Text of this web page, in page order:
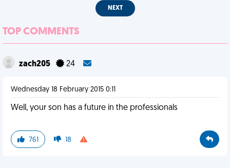
NEXT
TOP COMMENTS
zach205 24
Wednesday 18 February 2015 0:11
Well, your son has a future in the professionals
761 18